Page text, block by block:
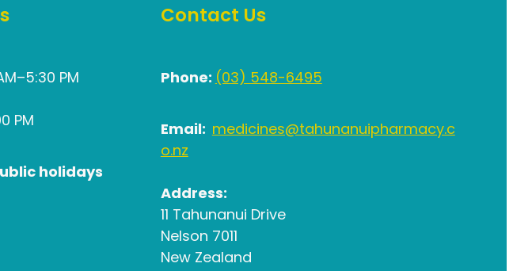
PM
PM
holidays
Contact Us
Phone:(03) 548-6495
Email:medicines@tahunanuipharmacy.c
o.nz
Address:
11 Tahunanui Drive
Nelson 7011
New Zealand